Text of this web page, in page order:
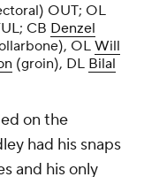
OUT; OL
CB Denzel
OL Will
(groin), DL Bilal
on the
had his snaps
and his only